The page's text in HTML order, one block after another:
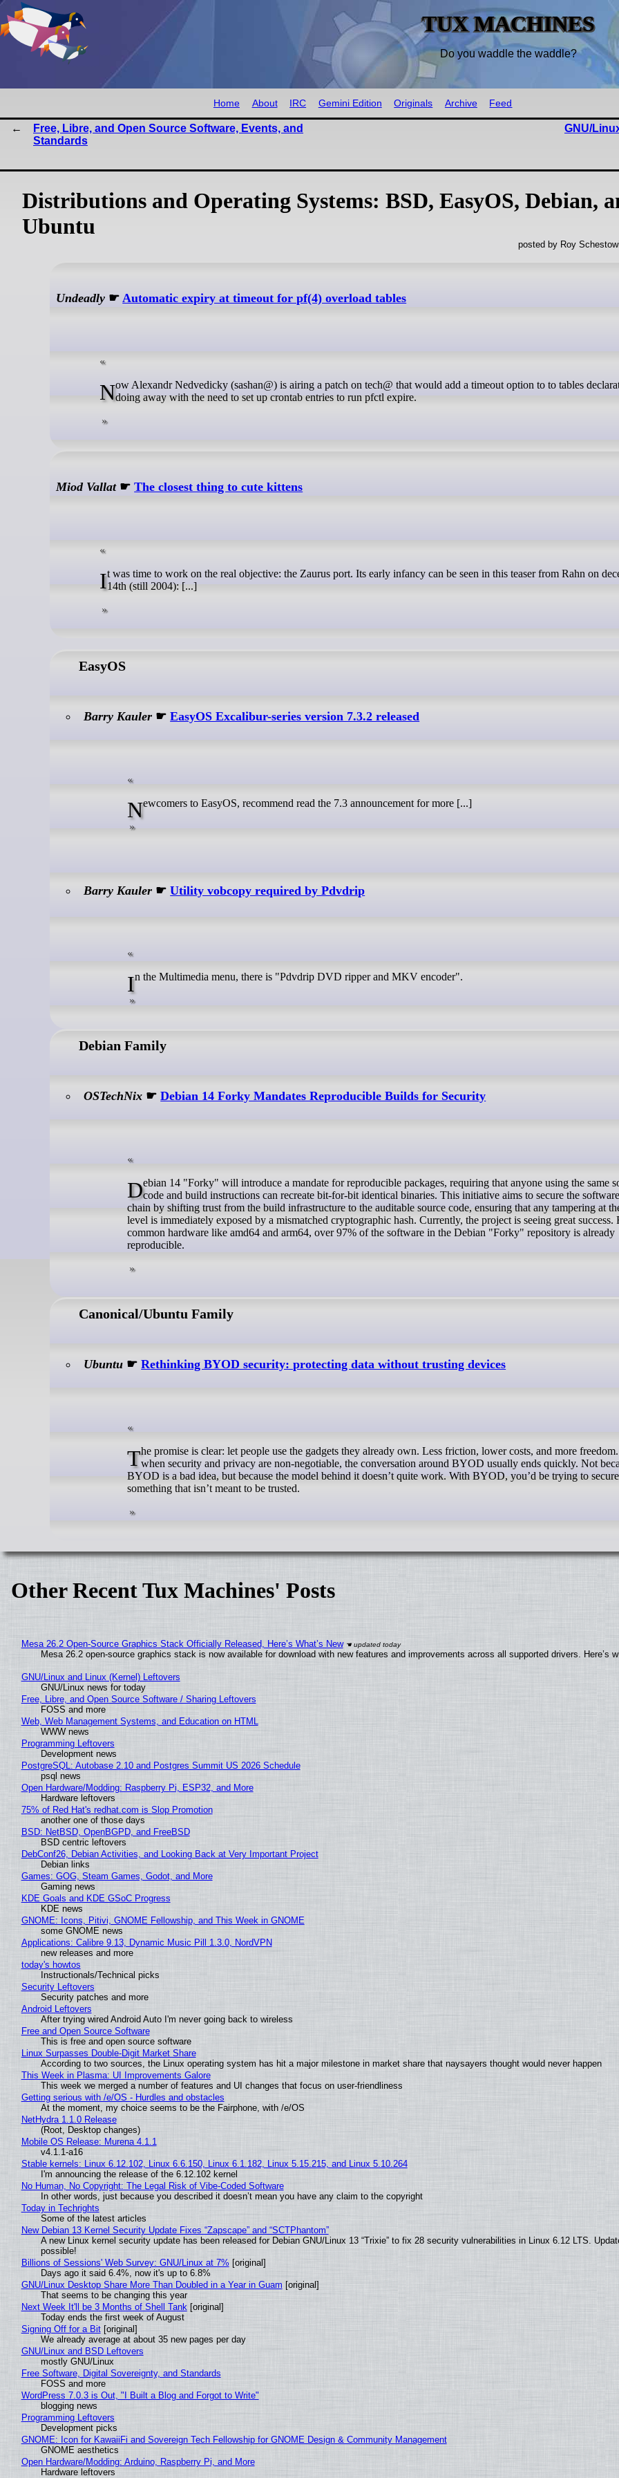
TUX MACHINES
Do you waddle the waddle?
Home About IRC Gemini Edition Originals Archive Feed
Free, Libre, and Open Source Software, Events, and
Standards
GNU/
Distributions and Operating Systems: BSD, EasyOS, Debian,
Ubuntu
posted by Roy
Undeadly ☛Automatic expiry at timeout for pf(4) overload tables
Now Alexandr Nedvedicky (sashan@) is airing a patch on tech@ that would add a timeout option to to tables declarations,doing away with the need to set up crontab entries to run pfctl expire.
Miod Vallat☛The closest thing to cute kittens
It was time to work on the real objective: the Zaurus port. Its early infancy can be seen in this teaser from Rahn on december14th (still 2004): [...]
EasyOS
Barry Kauler ☛EasyOS Excalibur-series version 7.3.2 released
Newcomers to EasyOS, recommend read the 7.3 announcement for more [...]
Barry Kauler ☛Utility vobcopy required by Pdvdrip
In the Multimedia menu, there is "Pdvdrip DVD ripper and MKV encoder".
Debian Family
OSTechNix ☛Debian 14 Forky Mandates Reproducible Builds for Security
Debian 14 "Forky" will introduce a mandate for reproducible packages, requiring that anyone using the same sourcecode and build instructions can recreate bit-for-bit identical binaries. This initiative aims to secure the
chain by shifting trust from the build infrastructure to the auditable source code, ensuring that any tampering at
level is immediately exposed by a mismatched cryptographic hash. Currently, the project is seeing great success.
common hardware like amd64 and arm64, over 97% of the software in the Debian "Forky" repository is already
reproducible.
Canonical/Ubuntu Family
Ubuntu ☛Rethinking BYOD security: protecting data without trusting devices
The promise is clear: let people use the gadgets they already own. Less friction, lower costs, and more freedom. Butwhen security and privacy are non-negotiable, the conversation around BYOD usually ends quickly. Not
BYOD is a bad idea, but because the model behind it doesn’t quite work. With BYOD, you’d be trying to secure
something that isn’t meant to be trusted.
Other Recent Tux Machines' Posts
Mesa 26.2 Open-Source Graphics Stack Officially Released, Here’s What’s New
Mesa 26.2 open-source graphics stack is now available for download with new features and improvements across all supported drivers. Here’s
GNU/Linux and Linux (Kernel) Leftovers
GNU/Linux news for today
Free, Libre, and Open Source Software / Sharing Leftovers
FOSS and more
Web, Web Management Systems, and Education on HTML
WWW news
Programming Leftovers
Development news
PostgreSQL: Autobase 2.10 and Postgres Summit US 2026 Schedule
psql news
Open Hardware/Modding: Raspberry Pi, ESP32, and More
Hardware leftovers
75% of Red Hat's redhat.com is Slop Promotion
another one of those days
BSD: NetBSD, OpenBGPD, and FreeBSD
BSD centric leftovers
DebConf26, Debian Activities, and Looking Back at Very Important Project
Debian links
Games: GOG, Steam Games, Godot, and More
Gaming news
KDE Goals and KDE GSoC Progress
KDE news
GNOME: Icons, Pitivi, GNOME Fellowship, and This Week in GNOME
some GNOME news
Applications: Calibre 9.13, Dynamic Music Pill 1.3.0, NordVPN
new releases and more
today's howtos
Instructionals/Technical picks
Security Leftovers
Security patches and more
Android Leftovers
After trying wired Android Auto I'm never going back to wireless
Free and Open Source Software
This is free and open source software
Linux Surpasses Double-Digit Market Share
According to two sources, the Linux operating system has hit a major milestone in market share that naysayers thought would never happen
This Week in Plasma: UI Improvements Galore
This week we merged a number of features and UI changes that focus on user-friendliness
Getting serious with /e/OS - Hurdles and obstacles
At the moment, my choice seems to be the Fairphone, with /e/OS
NetHydra 1.1.0 Release
(Root, Desktop changes)
Mobile OS Release: Murena 4.1.1
v4.1.1-a16
Stable kernels: Linux 6.12.102, Linux 6.6.150, Linux 6.1.182, Linux 5.15.215, and Linux 5.10.264
I'm announcing the release of the 6.12.102 kernel
No Human, No Copyright: The Legal Risk of Vibe‑Coded Software
In other words, just because you described it doesn’t mean you have any claim to the copyright
Today in Techrights
Some of the latest articles
New Debian 13 Kernel Security Update Fixes “Zapscape” and “SCTPhantom”
A new Linux kernel security update has been released for Debian GNU/Linux 13 “Trixie” to fix 28 security vulnerabilities in Linux 6.12 LTS.
possible!
Billions of Sessions' Web Survey: GNU/Linux at 7% [original]
Days ago it said 6.4%, now it's up to 6.8%
GNU/Linux Desktop Share More Than Doubled in a Year in Guam [original]
That seems to be changing this year
Next Week It'll be 3 Months of Shell Tank[original]
Today ends the first week of August
Signing Off for a Bit[original]
We already average at about 35 new pages per day
GNU/Linux and BSD Leftovers
mostly GNU/Linux
Free Software, Digital Sovereignty, and Standards
FOSS and more
WordPress 7.0.3 is Out, "I Built a Blog and Forgot to Write"
blogging news
Programming Leftovers
Development picks
GNOME: Icon for KawaiiFi and Sovereign Tech Fellowship for GNOME Design & Community Management
GNOME aesthetics
Open Hardware/Modding: Arduino, Raspberry Pi, and More
Hardware leftovers